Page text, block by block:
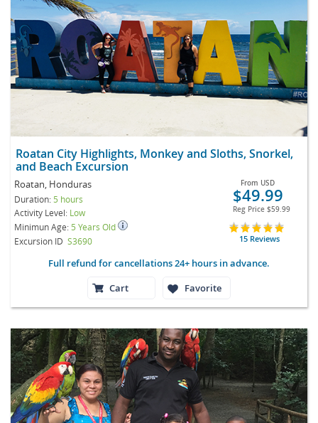
Roatan City Highlights, Monkey and Sloths, Snorkel,
and Beach Excursion
Roatan, Honduras
Duration: 5 hours
Activity Level: Low
Minimun Age: 5 Years Old
Excursion ID S3690
From USD
$49.99
Reg Price $59.99
15 Reviews
Full refund for cancellations 24+ hours in advance.
Cart
Favorite